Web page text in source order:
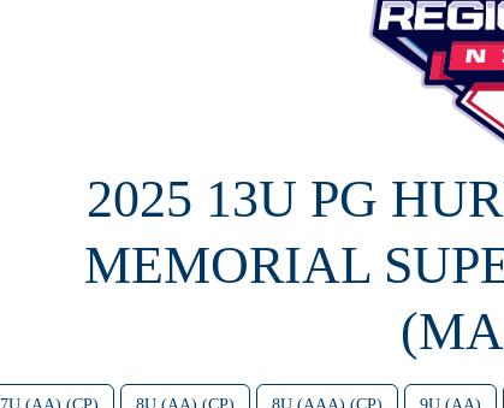
2025 13U PG
MEMORIAL